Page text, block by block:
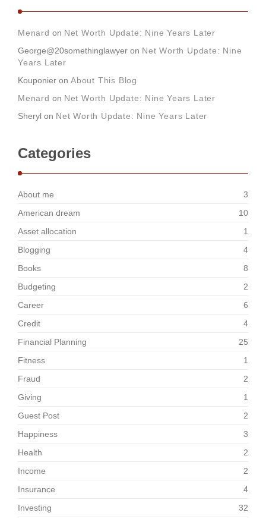
Menard on Net Worth Update: Nine Years Later
George@20somethinglawyer on Net Worth Update: Nine
Years Later
Kouponier on About This Blog
Menard on Net Worth Update: Nine Years Later
Sheryl on Net Worth Update: Nine Years Later
Categories
About me
3
American dream
10
Asset allocation
1
Blogging
4
Books
8
Budgeting
2
Career
6
Credit
4
Financial Planning
25
Fitness
1
Fraud
2
Giving
1
Guest Post
2
Happiness
3
Health
2
Income
2
Insurance
4
Investing
32